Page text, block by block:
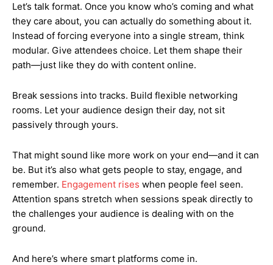
Let’s talk format. Once you know who’s coming and what
they care about, you can actually do something about it.
Instead of forcing everyone into a single stream, think
modular. Give attendees choice. Let them shape their
path—just like they do with content online.
Break sessions into tracks. Build flexible networking
rooms. Let your audience design their day, not sit
passively through yours.
That might sound like more work on your end—and it can
be. But it’s also what gets people to stay, engage, and
remember. Engagement rises when people feel seen.
Attention spans stretch when sessions speak directly to
the challenges your audience is dealing with on the
ground.
And here’s where smart platforms come in.